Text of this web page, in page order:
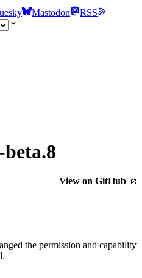
Mastodon
RSS
View on GitHub
the permission and capability